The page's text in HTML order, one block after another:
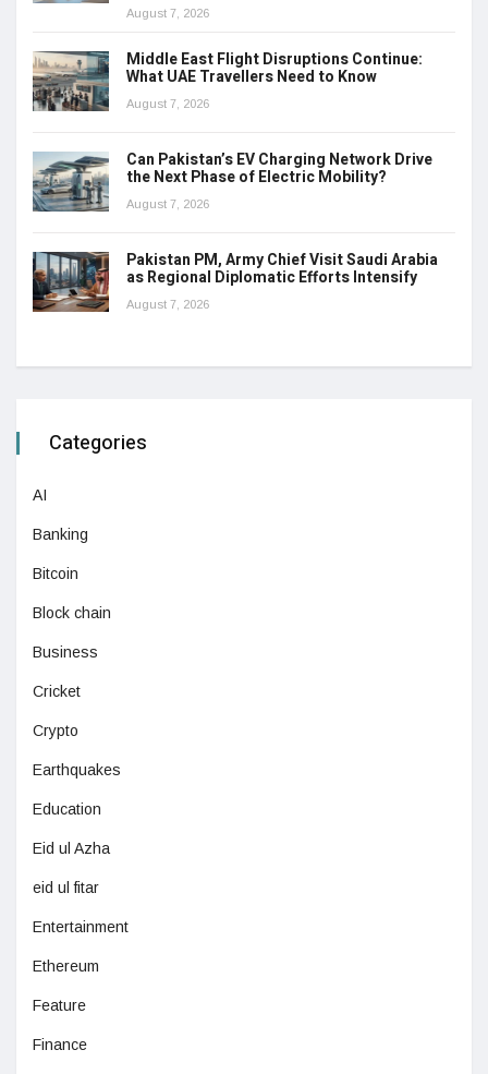
August 7, 2026
Middle East Flight Disruptions Continue:
What UAE Travellers Need to Know
August 7, 2026
Can Pakistan’s EV Charging Network Drive
the Next Phase of Electric Mobility?
August 7, 2026
Pakistan PM, Army Chief Visit Saudi Arabia
as Regional Diplomatic Efforts Intensify
August 7, 2026
Categories
AI
Banking
Bitcoin
Block chain
Business
Cricket
Crypto
Earthquakes
Education
Eid ul Azha
eid ul fitar
Entertainment
Ethereum
Feature
Finance